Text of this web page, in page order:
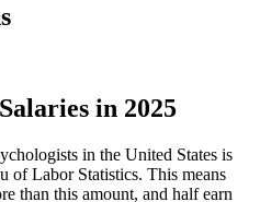
Salaries in 2025
s in the United States is
of Labor Statistics. This means
than this amount, and half earn